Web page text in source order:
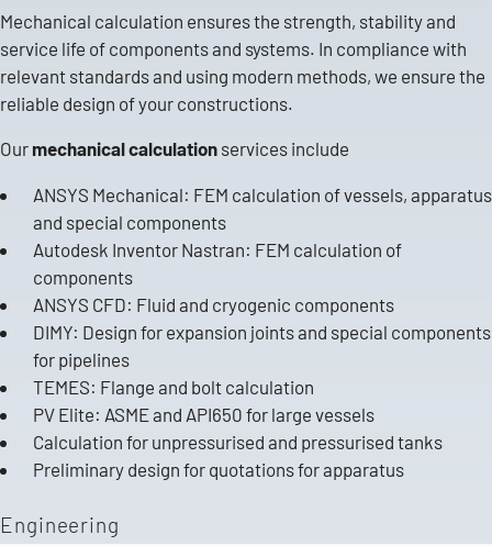
Mechanical calculation ensures the strength, stability and
service life of components and systems. In compliance with
relevant standards and using modern methods, we ensure the
reliable design of your constructions.
Our mechanical calculation services include
ANSYS Mechanical: FEM calculation ofvessels, apparatus
and special components
Autodesk Inventor Nastran: FEM calculation of
components
ANSYS CFD: Fluid and cryogenic components
DIMY: Design for expansion joints and special components
for pipelines
TEMES: Flange and bolt calculation
PV Elite: ASME and API650 for large vessels
Calculation for unpressurised and pressurised tanks
Preliminary design for quotations forapparatus
Engineering